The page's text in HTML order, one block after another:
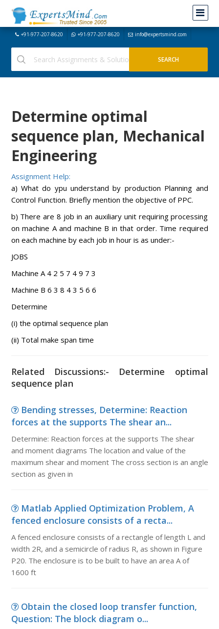
+91-977-207-8620 +91-977-207-8620 info@expertsmind.com
Determine optimal
sequence plan, Mechanical
Engineering
Assignment Help:
a) What do ypu understand by production Planning and
Control Function. Briefly mention the objective of PPC.
b) There are 8 job in an auxiliary unit requiring processing
on machine A and machine B in that order. Time required
on each machine by each job in hour is as under:-
JOBS
Machine A 4 2 5 7 4 9 7 3
Machine B 6 3 8 4 3 5 6 6
Determine
(i) the optimal sequence plan
(ii) Total make span time
Related Discussions:- Determine optimal
sequence plan
Bending stresses, Determine: Reaction
forces at the supports The shear an...
Determine: Reaction forces at the supports The shear
and moment diagrams The location and value of the
maximum shear and moment The cross section is an angle
section as given in
Matlab Applied Optimization Problem, A
fenced enclosure consists of a recta...
A fenced enclosure consists of a rectangle of length L and
width 2R, and a semicircle of radius R, as shown in Figure
P20. The enclosure is to be built to have an area A of
1600 ft
Obtain the closed loop transfer function,
Question: The block diagram o...